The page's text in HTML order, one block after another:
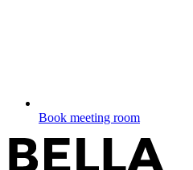
Book meeting room